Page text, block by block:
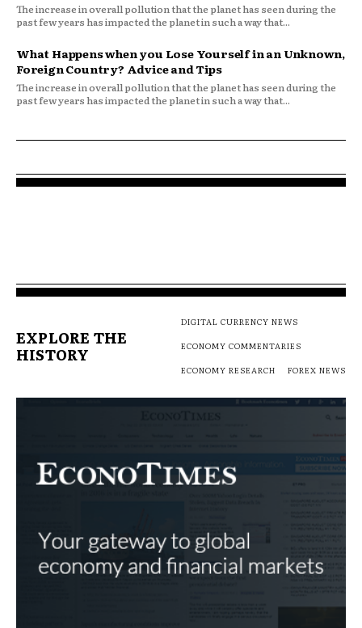
The increase in overall pollution that the planet has seen during the
past few years has impacted the planet in such a way that...
What Happens when you Lose Yourself in an Unknown,
Foreign Country? Advice and Tips
The increase in overall pollution that the planet has seen during the
past few years has impacted the planet in such a way that...
EXPLORE THE
HISTORY
DIGITAL CURRENCY NEWS
ECONOMY COMMENTARIES
ECONOMY RESEARCH
FOREX NEWS